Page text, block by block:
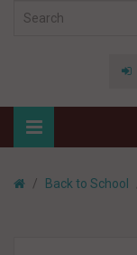
Back to School